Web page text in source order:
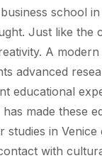
school
Just like the
A
advanced
educational
made these
in
with